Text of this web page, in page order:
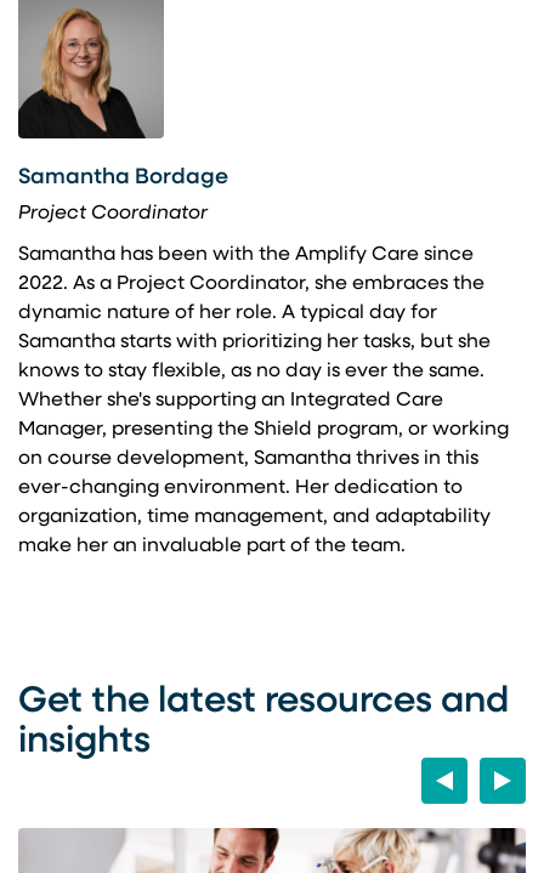
Samantha Bordage
Project Coordinator
Samantha has been with the Amplify Care since
2022. As a Project Coordinator, she embraces the
dynamic nature of her role. A typical day for
Samantha starts with prioritizing her tasks, but she
knows to stay flexible, as no day is ever the same.
Whether she's supporting an Integrated Care
Manager, presenting the Shield program, or working
on course development, Samantha thrives in this
ever-changing environment. Her dedication to
organization, time management, and adaptability
make her an invaluable part of the team.
Get the latest resources and
insights
PreviousNext